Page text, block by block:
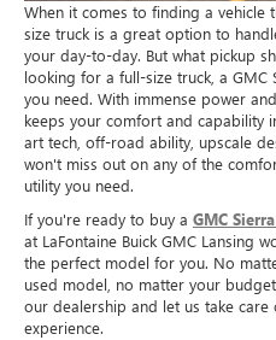
When it comes to finding a vehicle
size truck is a great option to
your day-to-day. But what pickup
looking for a full-size truck, a GMC
you need. With immense power
keeps your comfort and capability
art tech, off-road ability, upscale
won't miss out on any of the
utility you need.
If you're ready to buy a GMC
at LaFontaine Buick GMC Lansing
the perfect model for you. No
used model, no matter your
our dealership and let us take
experience.